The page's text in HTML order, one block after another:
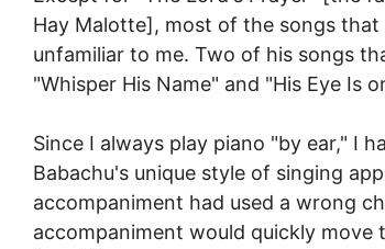
Hay Malotte], most of the songs that
unfamiliar to me. Two of his songs
"Whisper His Name" and "His Eye Is
Since I always play piano "by ear," I
Babachu's unique style of singing
accompaniment had used a wrong
accompaniment would quickly move